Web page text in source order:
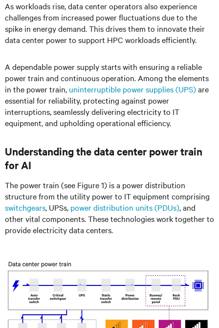
As workloads rise, data center operators also experience
challenges from increased power fluctuations due to the
spike in energy demand. This drives them to innovate their
data center power to support HPC workloads efficiently.
A dependable power supply starts with ensuring a reliable
power train and continuous operation. Among the elements
in the power train, uninterruptible power supplies (UPS)are
essential for reliability, protecting against power
interruptions, seamlessly delivering electricity to IT
equipment, and upholding operational efficiency.
Understanding the data center power train
for AI
The power train (see Figure 1) is a power distribution
structure from the utility power to IT equipment comprising
switchgears, UPSs, power distribution units (PDUs), and
other vital components. These technologies work together to
provide electricity data centers.